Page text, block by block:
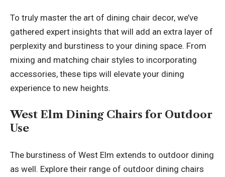
To truly master the art of dining chair decor, we’ve
gathered expert insights that will add an extra layer of
perplexity and burstiness to your dining space. From
mixing and matching chair styles to incorporating
accessories, these tips will elevate your dining
experience to new heights.
West Elm Dining Chairs for Outdoor
Use
The burstiness of West Elm extends to outdoor dining
as well. Explore their range of outdoor dining chairs